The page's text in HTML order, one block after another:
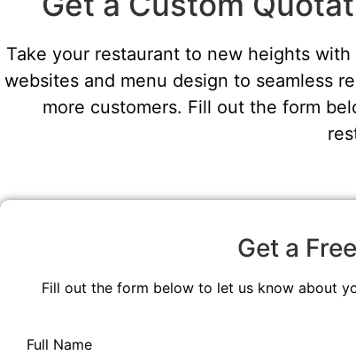
Take your restaurant to new heights
websites and menu design to seamless
more customers. Fill out the form
Get a
Fill out the form below to let us know about
Full Name